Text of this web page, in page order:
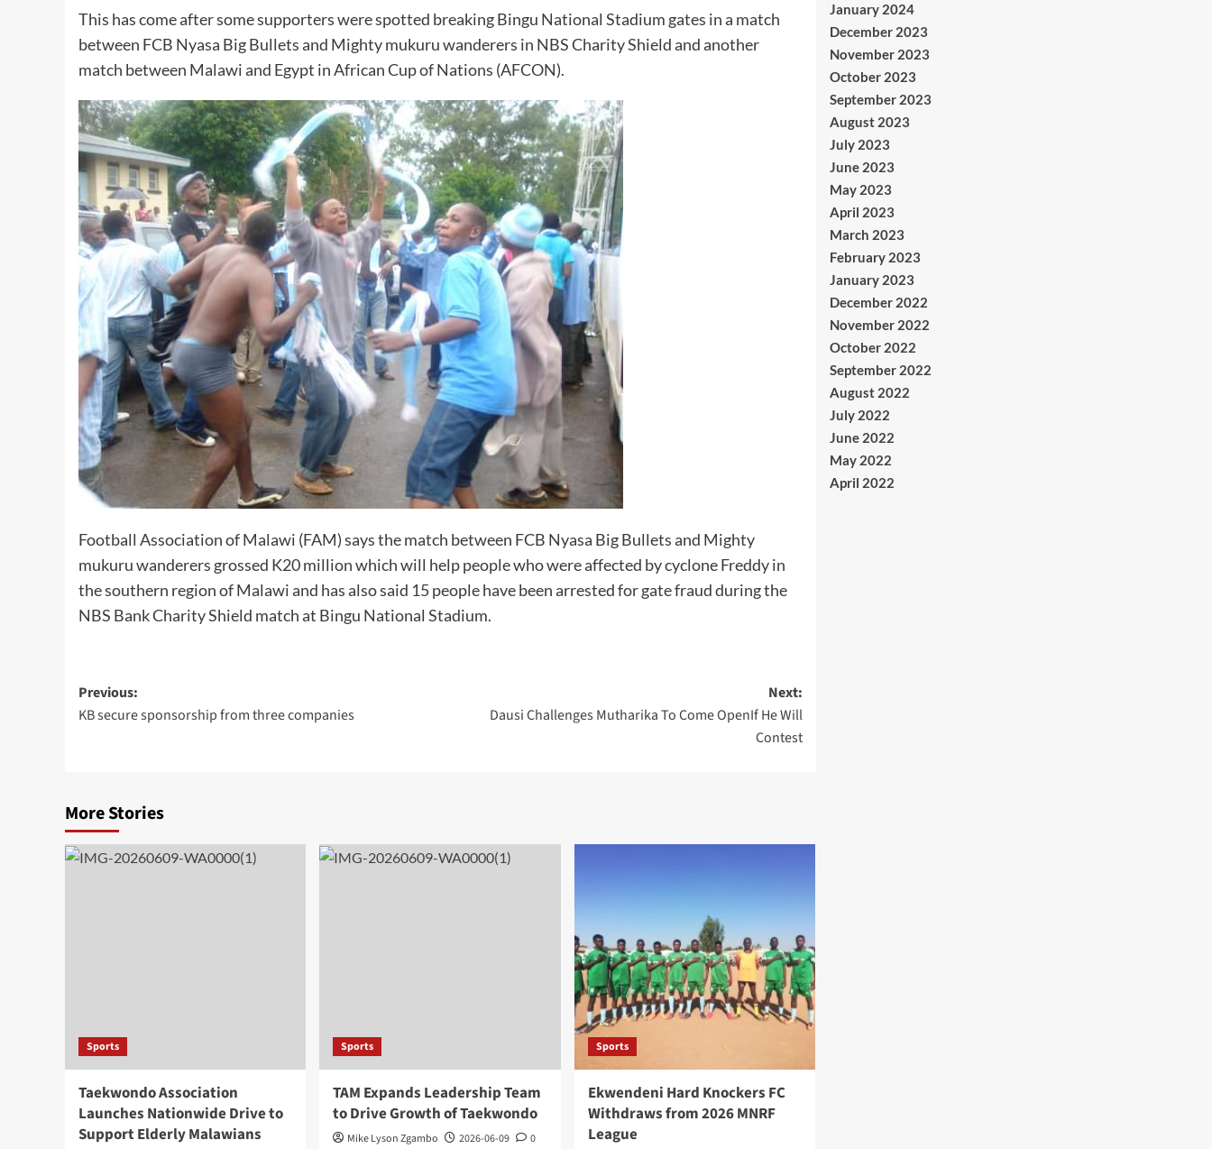
This has come after some supporters were spotted breaking Bingu National Stadium gates in a match
between FCB Nyasa Big Bullets and Mighty mukuru wanderers in NBS Charity Shield and another
match between Malawi and Egypt in African Cup of Nations (AFCON).
Football Association of Malawi (FAM) says the match between FCB Nyasa Big Bullets and Mighty
mukuru wanderers grossed K20 million which will help people who were affected by cyclone Freddy in
the southern region of Malawi and has also said 15 people have been arrested for gate fraud during the
NBS Bank Charity Shield match at Bingu National Stadium.
Post
navigation
Previous:
KB secure sponsorship from three companies
Next:
Dausi Challenges Mutharika To Come OpenIf He Will
Contest
More Stories
Sports
Taekwondo Association
Launches Nationwide Drive to
Support Elderly Malawians
Sports
TAM Expands Leadership Team
to Drive Growth of Taekwondo
Mike Lyson Zgambo 2026-06-09 0
Sports
Ekwendeni Hard Knockers FC
Withdraws from 2026 MNRF
League
January 2024
December 2023
November 2023
October 2023
September 2023
August 2023
July 2023
June 2023
May 2023
April 2023
March 2023
February 2023
January 2023
December 2022
November 2022
October 2022
September 2022
August 2022
July 2022
June 2022
May 2022
April 2022